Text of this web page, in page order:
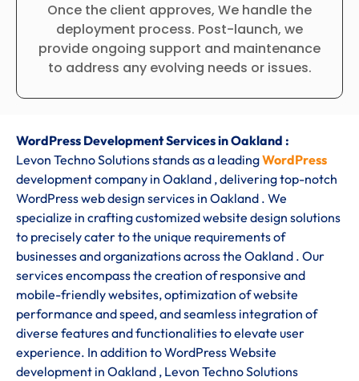
Once the client approves, We handle the
deployment process. Post-launch, we
provide ongoing support and maintenance
to address any evolving needs or issues.
WordPress Development Services in Oakland :
Levon Techno Solutions stands as a leadingWordPress
development company in Oakland , delivering top-notch
WordPress web design services in Oakland . We
specialize in crafting customized website design solutions
to precisely cater to the unique requirements of
businesses and organizations across the Oakland . Our
services encompass the creation of responsive and
mobile-friendly websites, optimization of website
performance and speed, and seamless integration of
diverse features and functionalities to elevate user
experience. In addition to WordPress Website
development in Oakland , Levon Techno Solutions